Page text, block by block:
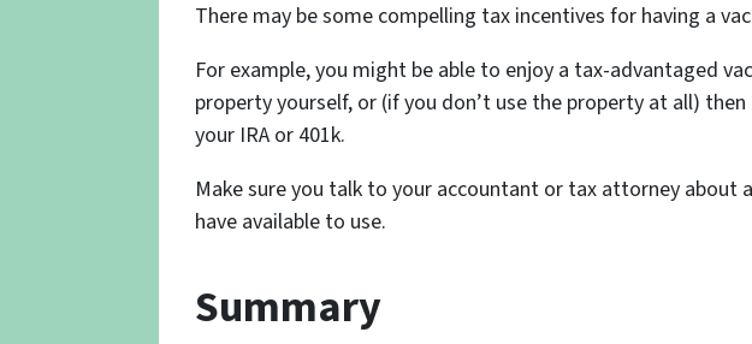
There may be some compelling tax incentives for having a
For example, you might be able to enjoy a tax-advantaged
property yourself, or (if you don’t use the property at all)
your IRA or 401k.
Make sure you talk to your accountant or tax attorney about
have available to use.
Summary